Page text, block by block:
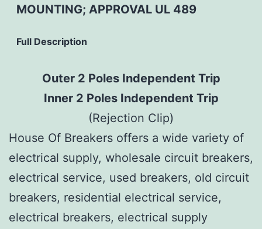
MOUNTING; APPROVAL UL 489
Full Description
Outer 2 Poles Independent Trip
Inner 2 Poles Independent Trip
(Rejection Clip)
House Of Breakers offers a wide variety of
electrical supply, wholesale circuit breakers,
electrical service, used breakers, old circuit
breakers, residential electrical service,
electrical breakers, electrical supply